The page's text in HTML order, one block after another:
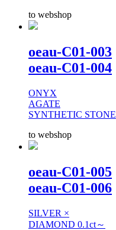
to webshop
oeau-C01-003
oeau-C01-004
ONYX
AGATE
SYNTHETIC STONE
to webshop
oeau-C01-005
oeau-C01-006
SILVER ×
DIAMOND 0.1ct～